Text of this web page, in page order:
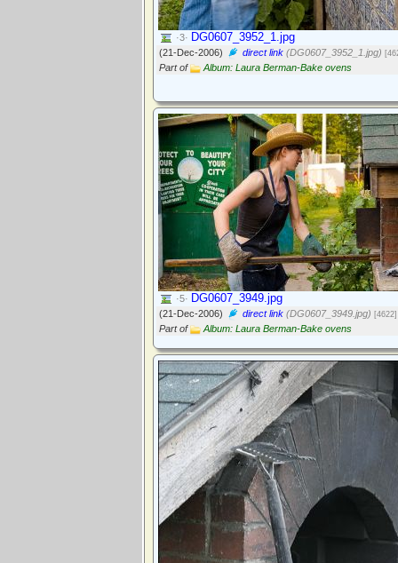
·3· DG0607_3952_1.jpg
(21-Dec-2006) direct link (DG0607_3952_1.jpg)
Part of Album: Laura Berman-Bake ovens
·5· DG0607_3949.jpg
(21-Dec-2006) direct link (DG0607_3949.jpg) [4622]
Part of Album: Laura Berman-Bake ovens